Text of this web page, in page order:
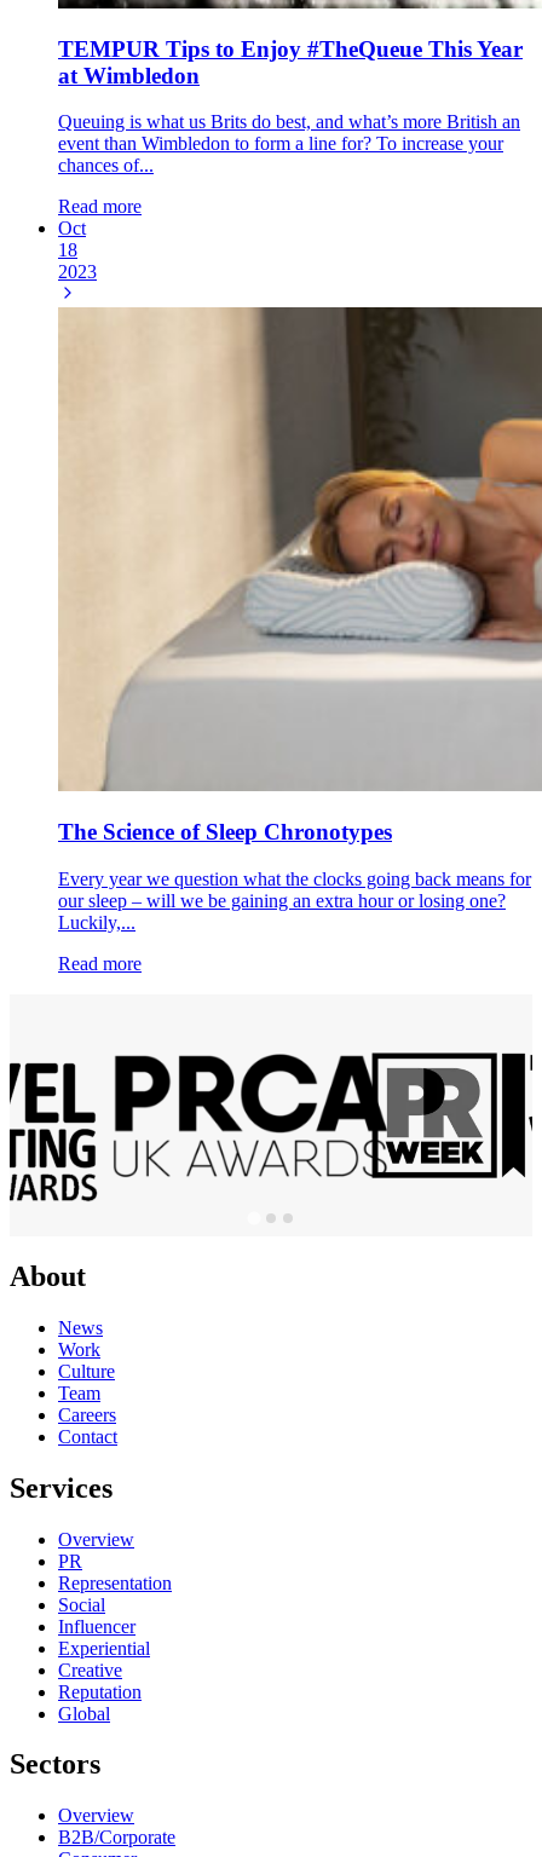
TEMPUR Tips to Enjoy #TheQueue This Year
at Wimbledon
Queuing is what us Brits do best, and what’s more British an
event than Wimbledon to form a line for? To increase your
chances of...
Read more
Oct
18
2023
The Science of Sleep Chronotypes
Every year we question what the clocks going back means for
our sleep – will we be gaining an extra hour or losing one?
Luckily,...
Read more
About
News
Work
Culture
Team
Careers
Contact
Services
Overview
PR
Representation
Social
Influencer
Experiential
Creative
Reputation
Global
Sectors
Overview
B2B/Corporate